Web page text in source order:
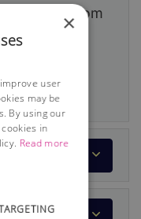
you from
obtain
or building
×
user
may be
By using our
in
Read more